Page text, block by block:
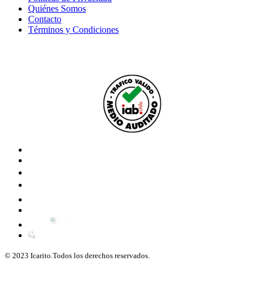
Quiénes Somos
Contacto
Términos y Condiciones
© 2023 Icarito.Todos los derechos reservados.